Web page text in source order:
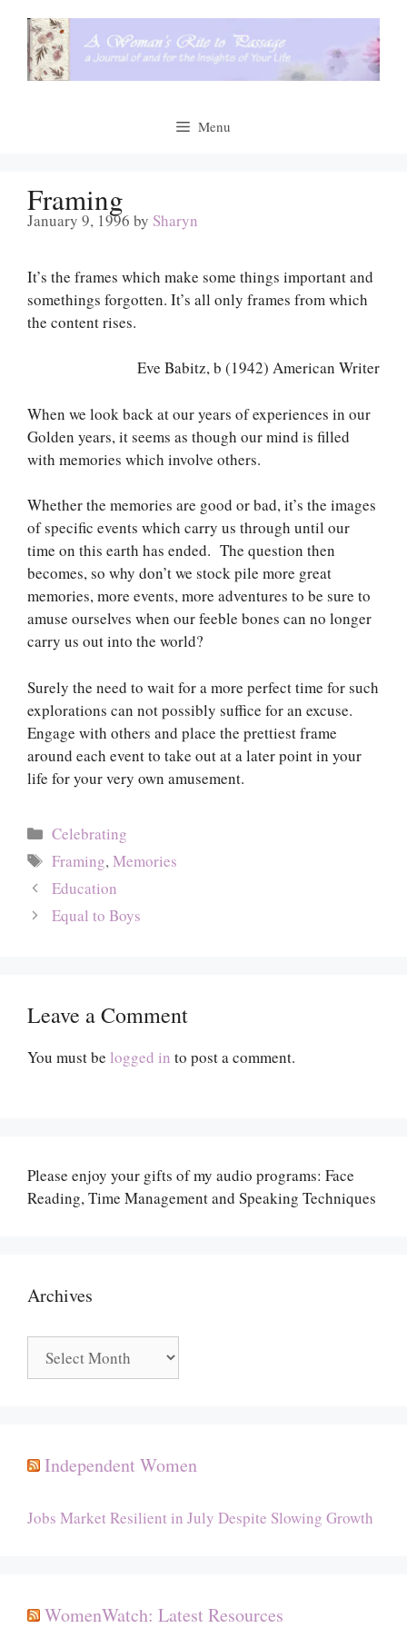
content
Menu
Framing
January 9, 1996 by Sharyn
It’s the frames which make some things important and
somethings forgotten. It’s all only frames from which
the content rises.
Eve Babitz, b (1942) American Writer
When we look back at our years of experiences in our
Golden years, it seems as though our mind is filled
with memories which involve others.
Whether the memories are good or bad, it’s the images
of specific events which carry us through until our
time on this earth has ended. The question then
becomes, so why don’t we stock pile more great
memories, more events, more adventures to be sure to
amuse ourselves when our feeble bones can no longer
carry us out into the world?
Surely the need to wait for a more perfect time for such
explorations can not possibly suffice for an excuse.
Engage with others and place the prettiest frame
around each event to take out at a later point in your
life for your very own amusement.
Categories
Celebrating
Tags
Framing,Memories
Education
Equal to Boys
Leave a Comment
You must be logged in to post a comment.
Please enjoy your gifts of my audio programs: Face
Reading, Time Management and Speaking Techniques
Archives
Independent Women
Jobs Market Resilient in July Despite Slowing Growth
WomenWatch: Latest Resources